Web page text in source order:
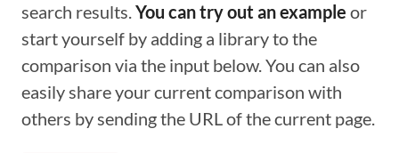
search results.You can try out an example or
start yourself by adding a library to the
comparison via the input below. You can also
easily share your current comparison with
others by sending the URL of the current page.